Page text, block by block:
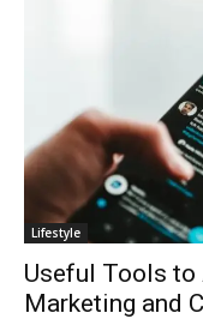
Lifestyle
Useful Tools to
Marketing and